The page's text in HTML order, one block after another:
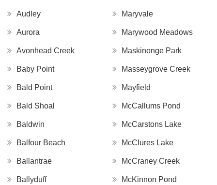
Audley
Aurora
Avonhead Creek
Baby Point
Bald Point
Bald Shoal
Baldwin
Balfour Beach
Ballantrae
Ballyduff
Maryvale
Marywood Meadows
Maskinonge Park
Masseygrove Creek
Mayfield
McCallums Pond
McCarstons Lake
McClures Lake
McCraney Creek
McKinnon Pond